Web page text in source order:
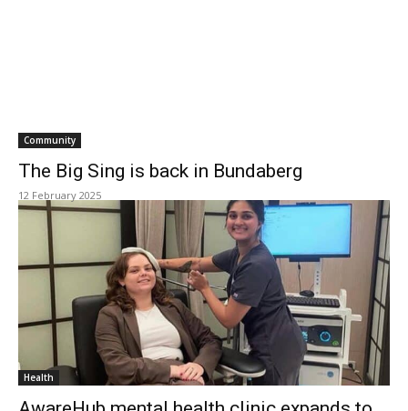
Community
The Big Sing is back in Bundaberg
12 February 2025
Health